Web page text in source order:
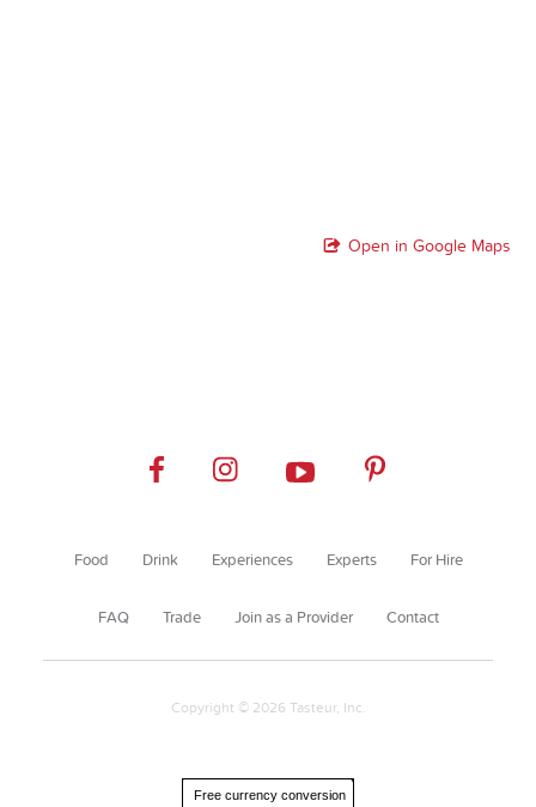
Open in Google Maps
Food Drink Experiences Experts For Hire
FAQ Trade Join as a Provider Contact
Copyright © 2026 Tasteur, Inc.
Free currency conversion